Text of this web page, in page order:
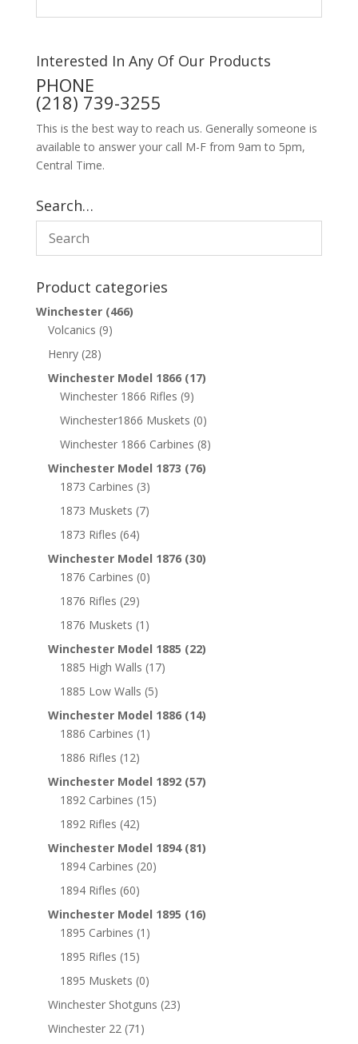
Interested In Any Of Our Products
PHONE
(218) 739-3255
This is the best way to reach us. Generally someone is
available to answer your call M-F from 9am to 5pm,
Central Time.
Search…
Product categories
Winchester (466)
Volcanics (9)
Henry (28)
Winchester Model 1866 (17)
Winchester 1866 Rifles (9)
Winchester1866 Muskets (0)
Winchester 1866 Carbines (8)
Winchester Model 1873 (76)
1873 Carbines (3)
1873 Muskets (7)
1873 Rifles (64)
Winchester Model 1876 (30)
1876 Carbines (0)
1876 Rifles (29)
1876 Muskets (1)
Winchester Model 1885 (22)
1885 High Walls (17)
1885 Low Walls (5)
Winchester Model 1886 (14)
1886 Carbines (1)
1886 Rifles (12)
Winchester Model 1892 (57)
1892 Carbines (15)
1892 Rifles (42)
Winchester Model 1894 (81)
1894 Carbines (20)
1894 Rifles (60)
Winchester Model 1895 (16)
1895 Carbines (1)
1895 Rifles (15)
1895 Muskets (0)
Winchester Shotguns (23)
Winchester 22 (71)